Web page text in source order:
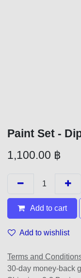
Paint Set -
1,100.00฿
Add to cart
Add to wishlist
Terms and
30-day money-back